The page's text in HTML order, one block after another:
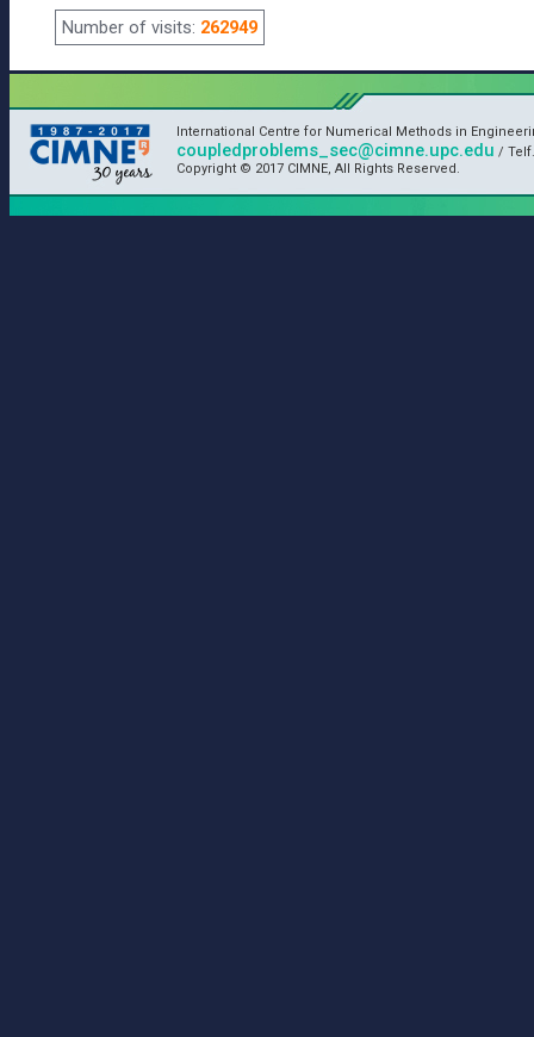
Number of visits: 262949
International Centre for Numerical Methods in
coupledproblems_sec@cimne.upc.edu / Telf.
Copyright © 2017 CIMNE, All Rights Reserved.